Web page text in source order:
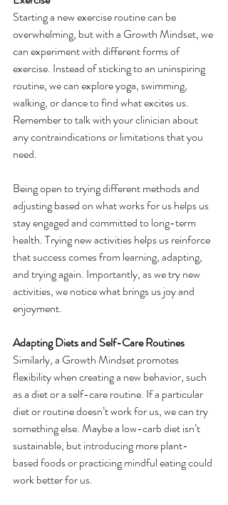
Starting a new exercise routine can be
overwhelming, but with a Growth Mindset, we
can experiment with different forms of
exercise. Instead of sticking to an uninspiring
routine, we can explore yoga, swimming,
walking, or dance to find what excites us.
Remember to talk with your clinician about
any contraindications or limitations that you
need.
Being open to trying different methods and
adjusting based on what works for us helps us
stay engaged and committed to long-term
health. Trying new activities helps us reinforce
that success comes from learning, adapting,
and trying again. Importantly, as we try new
activities, we notice what brings us joy and
enjoyment.
Adapting Diets and Self-Care Routines
Similarly, a Growth Mindset promotes
flexibility when creating a new behavior, such
as a diet or a self-care routine. If a particular
diet or routine doesn’t work for us, we can try
something else. Maybe a low-carb diet isn’t
sustainable, but introducing more plant-
based foods or practicing mindful eating could
work better for us.